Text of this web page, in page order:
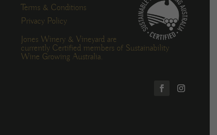
Terms & Conditions
Privacy Policy
Jones Winery & Vineyard are
currently Certified members of Sustainability
Wine Growing Australia.